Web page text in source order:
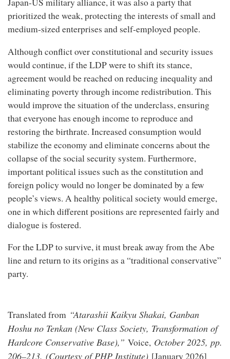
prioritized the weak, protecting the interests of small and
medium-sized enterprises and self-employed people.
Although conflict over constitutional and security issues
would continue, if the LDP were to shift its stance,
agreement would be reached on reducing inequality and
eliminating poverty through income redistribution. This
would improve the situation of the underclass, ensuring
that everyone has enough income to reproduce and
restoring the birthrate. Increased consumption would
stabilize the economy and eliminate concerns about the
collapse of the social security system. Furthermore,
important political issues such as the constitution and
foreign policy would no longer be dominated by a few
people’s views. A healthy political society would emerge,
one in which different positions are represented fairly and
dialogue is fostered.
For the LDP to survive, it must break away from the Abe
line and return to its origins as a “traditional conservative”
party.
Translated from “Atarashii Kaikyu Shakai, Ganban
Hoshu no Tenkan (New Class Society, Transformation of
Hardcore Conservative Base),” Voice, October 2025, pp.
206–213. (Courtesy of PHP Institute) [January 2026]